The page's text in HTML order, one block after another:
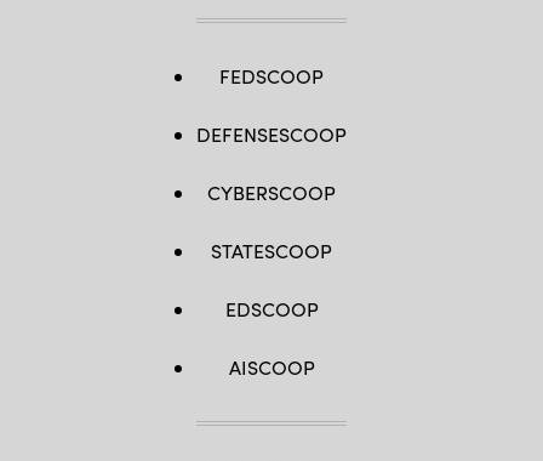
FEDSCOOP
DEFENSESCOOP
CYBERSCOOP
STATESCOOP
EDSCOOP
AISCOOP